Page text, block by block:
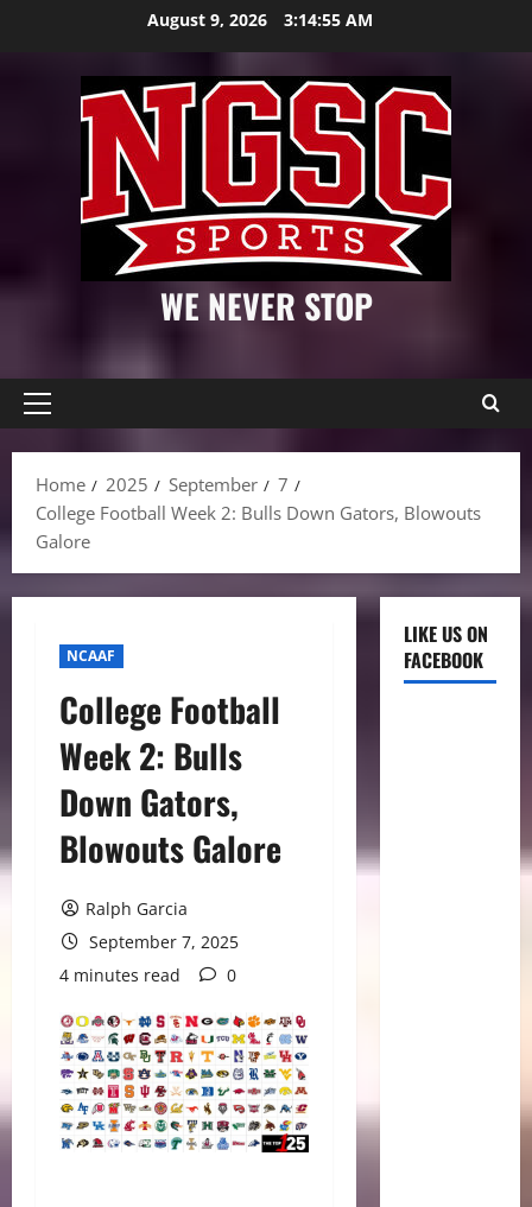
August 9, 2026 3:14:56 AM
WE NEVER STOP
Primary
Home
2025 September
7
College Football Week 2: Bulls Down Gators, Blowouts
Galore
NCAAF
College Football
Week 2: Bulls
Down Gators,
Blowouts Galore
Ralph Garcia
September 7, 2025
4 minutes read
0
LIKE US ON
FACEBOOK